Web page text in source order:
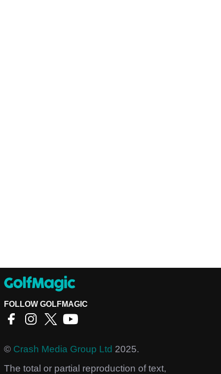
FOLLOW GOLFMAGIC
© Crash Media Group Ltd 2025.
The total or partial reproduction of text,